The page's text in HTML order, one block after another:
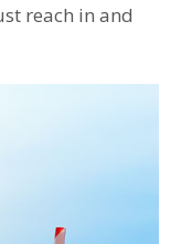
reach in and